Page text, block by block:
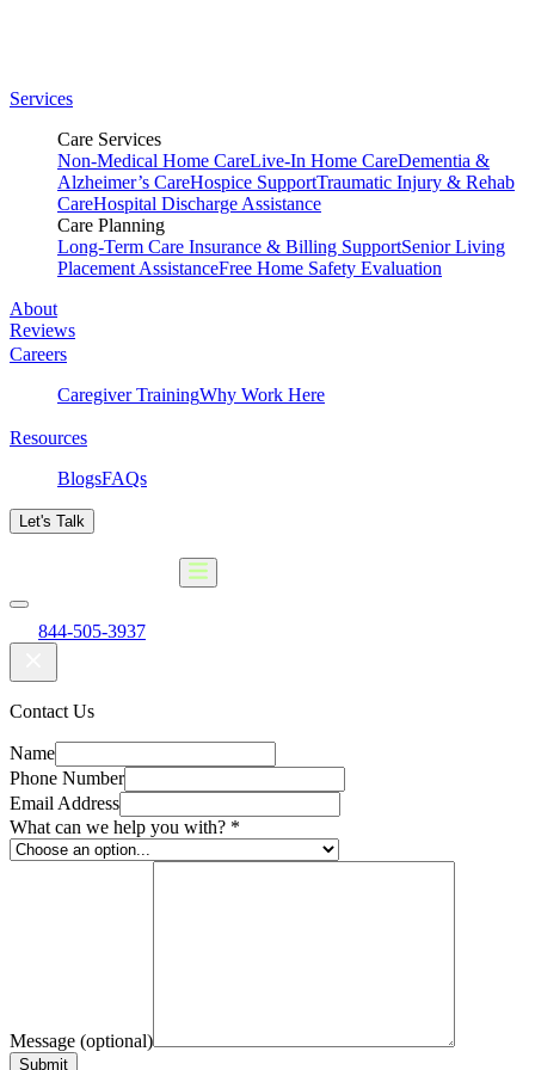
Services
Care Services
Non-Medical Home CareLive-In Home CareDementia &
Alzheimer’s CareHospice SupportTraumatic Injury & Rehab
CareHospital Discharge Assistance
Care Planning
Long-Term Care Insurance & Billing SupportSenior Living
Placement AssistanceFree Home Safety Evaluation
About
Reviews
Careers
Caregiver TrainingWhy Work Here
Resources
BlogsFAQs
Let's Talk
844-505-3937
Contact Us
Name
Phone Number
Email Address
What can we help you with? *
Message (optional)
Submit